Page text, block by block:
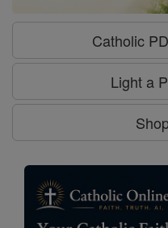
Catholic
Light a